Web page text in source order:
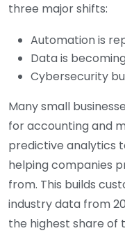
three major shifts:
Automation is
Data is
Cybersecurity
Many small
for accounting and
predictive analytics
helping companies
from. This builds
industry data from
the highest share of